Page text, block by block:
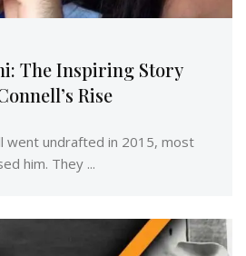
The Inspiring Story
Rise
went undrafted in 2015, most
him. They ...